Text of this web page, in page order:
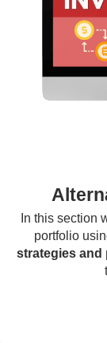
In this section
portfolio
strategies and